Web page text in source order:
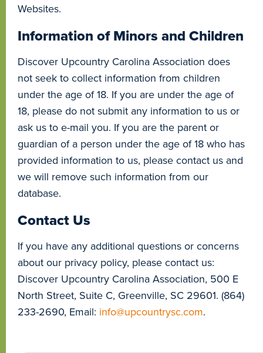
Websites.
Information of Minors and Children
Discover Upcountry Carolina Association does
not seek to collect information from children
under the age of 18. If you are under the age of
18, please do not submit any information to us or
ask us to e-mail you. If you are the parent or
guardian of a person under the age of 18 who has
provided information to us, please contact us and
we will remove such information from our
database.
Contact Us
If you have any additional questions or concerns
about our privacy policy, please contact us:
Discover Upcountry Carolina Association, 500 E
North Street, Suite C, Greenville, SC 29601. (864)
233-2690, Email: info@upcountrysc.com.